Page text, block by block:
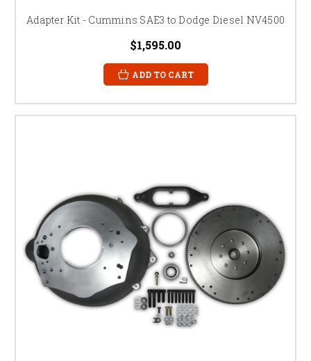
Adapter Kit - Cummins SAE3 to Dodge Diesel NV4500
$1,595.00
ADD TO CART